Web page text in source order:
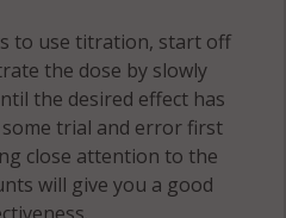
to use titration, start off
the dose by slowly
the desired effect has
trial and error first
close attention to the
will give you a good